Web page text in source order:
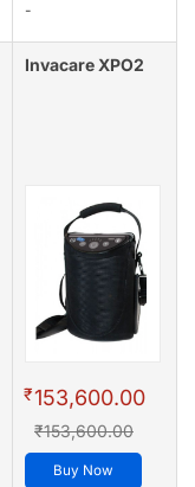
-
Invacare XPO2
₹153,600.00
₹153,600.00
Buy Now